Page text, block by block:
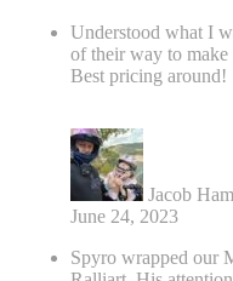
Understood what I
of their way to make
Best pricing around!
Jacob
June 24, 2023
Spyro wrapped our